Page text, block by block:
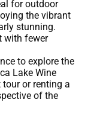
for outdoor
the vibrant
stunning.
with fewer
to explore the
Lake Wine
or renting a
of the